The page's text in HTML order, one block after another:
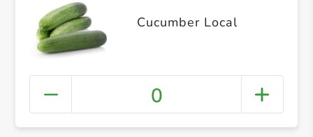
Cucumber Local
0